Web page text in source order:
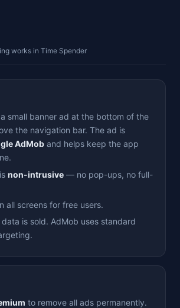
works in Time Spender
small banner ad at the bottom of the
the navigation bar. The ad is
AdMob and helps keep the app
non-intrusive — no pop-ups, no full-
all screens for free users.
is sold. AdMob uses standard
to remove all ads permanently.